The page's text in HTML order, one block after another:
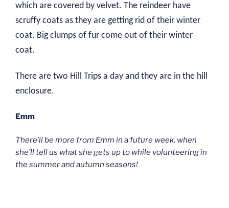
which are covered by velvet. The reindeer have
scruffy coats as they are getting rid of their winter
coat. Big clumps of fur come out of their winter
coat.
There are two Hill Trips a day and they are in the hill
enclosure.
Emm
There’ll be more from Emm in a future week, when
she’ll tell us what she gets up to while volunteering in
the summer and autumn seasons!